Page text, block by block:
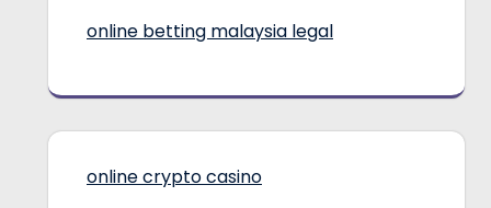
online betting malaysia legal
online crypto casino